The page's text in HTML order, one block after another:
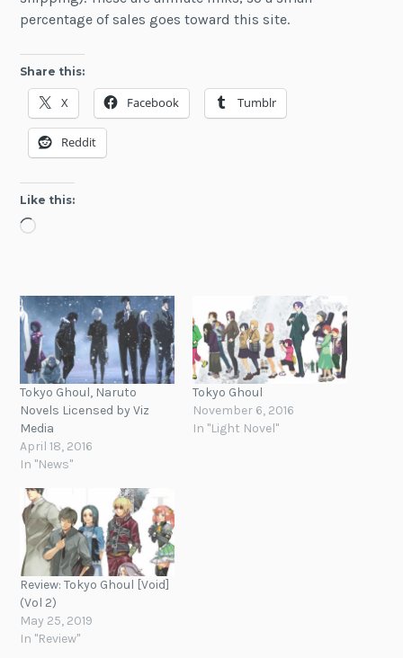
percentage of sales goes toward this site.
Share this:
X Facebook Tumblr
Reddit
Like this:
Loading…
Tokyo Ghoul, Naruto
Novels Licensed by Viz
Media
April 18, 2016
In "News"
Tokyo Ghoul
November 6, 2016
In "Light Novel"
Review: Tokyo Ghoul [Void]
(Vol 2)
May 25, 2019
In "Review"